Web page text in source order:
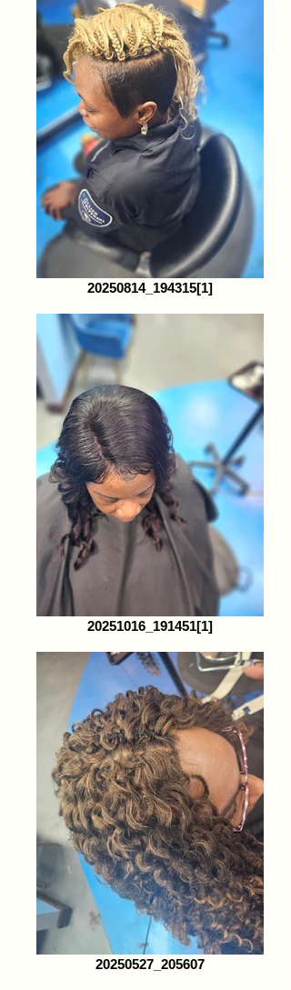
20250814_194315[1]
20251016_191451[1]
20250527_205607